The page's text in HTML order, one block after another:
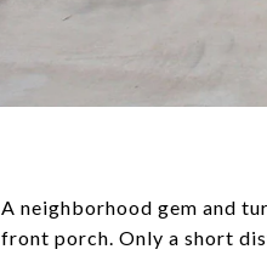
A neighborhood gem and
front porch. Only a short